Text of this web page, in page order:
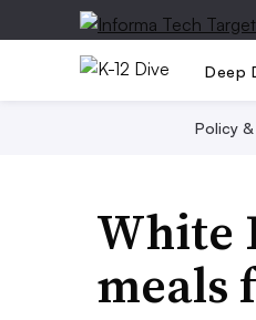
Deep
Policy &
White
meals